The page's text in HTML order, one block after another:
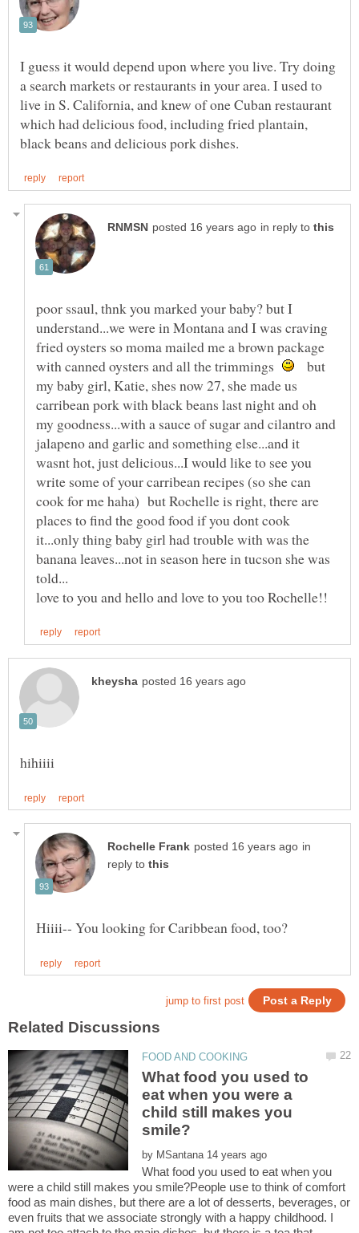
I guess it would depend upon where you live. Try doing
a search markets or restaurants in your area. I used to
live in S. California, and knew of one Cuban restaurant
which had delicious food, including fried plantain,
in reply to
poor ssaul, thnk you marked your baby? but I
understand...we were in Montana and I was craving
fried oysters so moma mailed me a brown package
with canned oysters and all the trimmings
but
my baby girl, Katie, shes now 27, she made us
carribean pork with black beans last night and oh
my goodness...with a sauce of sugar and cilantro and
jalapeno and garlic and something else...and it
wasnt hot, just delicious...I would like to see you
write some of your carribean recipes (so she can
cook for me haha) but Rochelle is right, there are
places to find the good food if you dont cook
it...only thing baby girl had trouble with was the
banana leaves...not in season here in tucson she was
in
reply to
What food you used to
eat when you were a
child still makes you
by
What food you used to eat when you
were a child still makes you smile?People use to think of comfort
food as main dishes, but there are a lot of desserts, beverages, or
even fruits that we associate strongly with a happy childhood. I